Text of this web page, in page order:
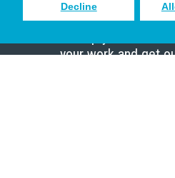
Decline
Sign up to receive
your work and get